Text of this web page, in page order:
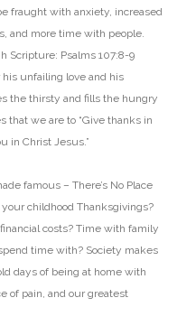
fraught with anxiety, increased
and more time with people.
Scripture: Psalms 107:8-9
unfailing love and his
the thirsty and fills the hungry
that we are to “Give thanks in
in Christ Jesus.”
famous – There’s No Place
childhood Thanksgivings?
costs? Time with family
time with? Society makes
days of being at home with
of pain, and our greatest